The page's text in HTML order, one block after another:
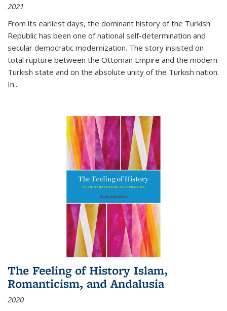
2021
From its earliest days, the dominant history of the Turkish
Republic has been one of national self-determination and
secular democratic modernization. The story insisted on
total rupture between the Ottoman Empire and the modern
Turkish state and on the absolute unity of the Turkish nation.
In...
The Feeling of History Islam,
Romanticism, and Andalusia
2020